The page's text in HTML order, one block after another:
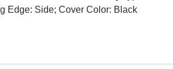
Edge: Side; Cover Color: Black